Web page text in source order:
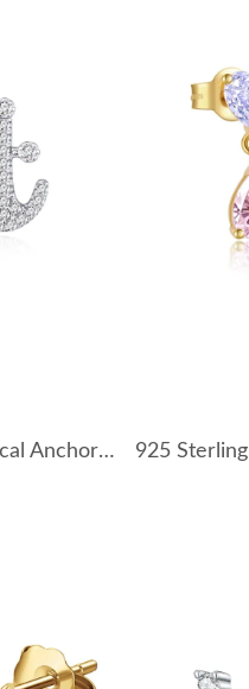
925 Sterling Silver Nautical Anchor Zircon Stud Earring 40200566